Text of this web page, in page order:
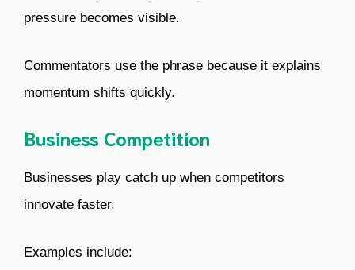
pressure becomes visible.
Commentators use the phrase because it explains
momentum shifts quickly.
Business Competition
Businesses play catch up when competitors
innovate faster.
Examples include: